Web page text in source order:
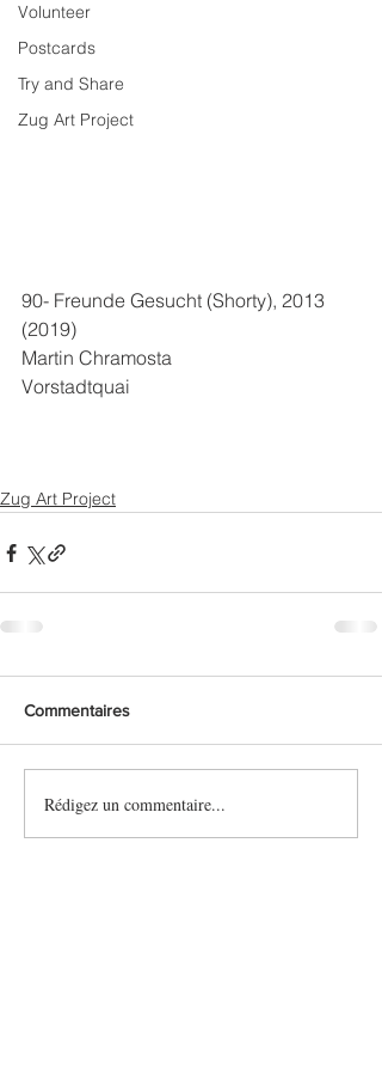
Volunteer
Postcards
Try and Share
Zug Art Project
90- Freunde Gesucht (Shorty), 2013
(2019)
Martin Chramosta
Vorstadtquai
Zug Art Project
Commentaires
Rédigez un commentaire...